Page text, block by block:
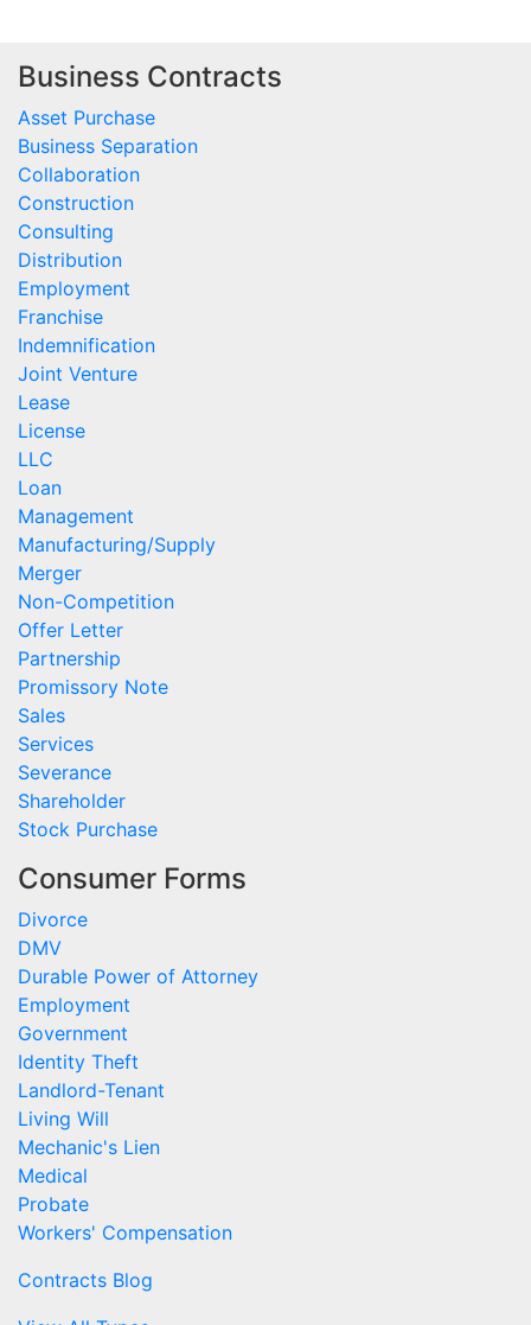
Business Contracts
Asset Purchase
Business Separation
Collaboration
Construction
Consulting
Distribution
Employment
Franchise
Indemnification
Joint Venture
Lease
License
LLC
Loan
Management
Manufacturing/Supply
Merger
Non-Competition
Offer Letter
Partnership
Promissory Note
Sales
Services
Severance
Shareholder
Stock Purchase
Consumer Forms
Divorce
DMV
Durable Power of Attorney
Employment
Government
Identity Theft
Landlord-Tenant
Living Will
Mechanic's Lien
Medical
Probate
Workers' Compensation
Contracts Blog